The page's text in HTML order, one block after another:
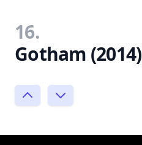
16.
Gotham (2014)